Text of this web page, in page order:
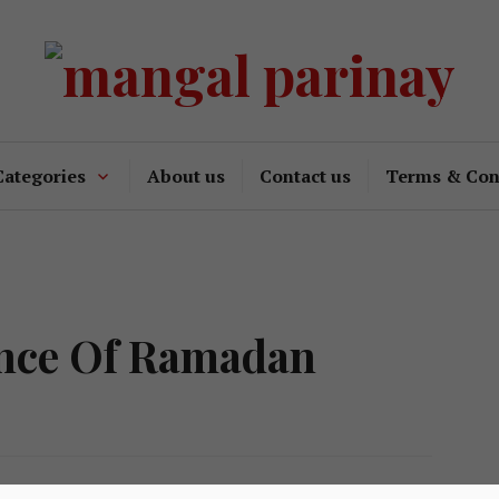
About us Contact us Terms &
Of Ramadan